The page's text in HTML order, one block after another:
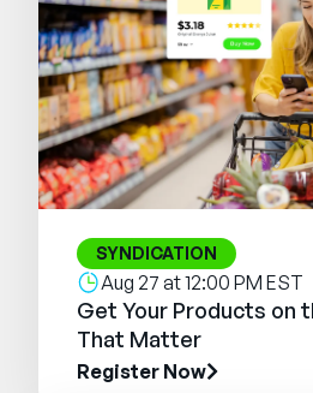
SYNDICATION
Aug 27 at 12:00 PM EST
Get Your Products on
That Matter
Register Now